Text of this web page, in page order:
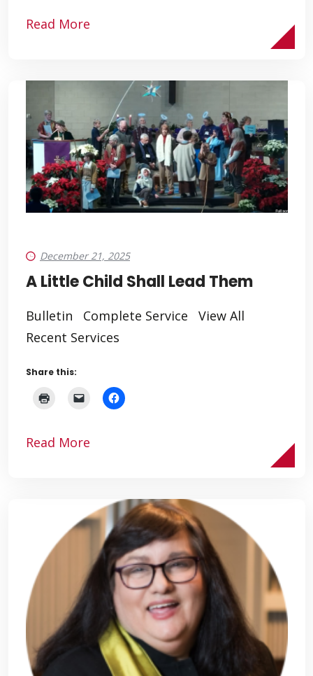
Read More
December 21, 2025
A Little Child Shall Lead Them
Bulletin Complete Service View All
Recent Services
Share this:
Read More